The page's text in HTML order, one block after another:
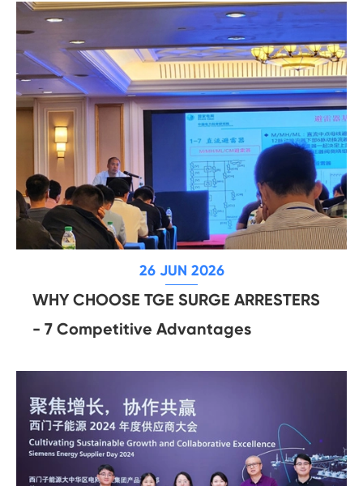
26 JUN 2026
WHY CHOOSE TGE SURGE ARRESTERS
- 7 Competitive Advantages